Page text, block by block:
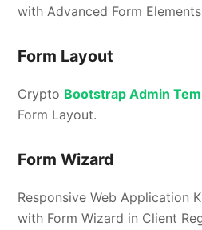
with Advanced Form
Form Layout
Crypto Bootstrap Admin
Form Layout.
Form Wizard
Responsive Web Application
with Form Wizard in Client